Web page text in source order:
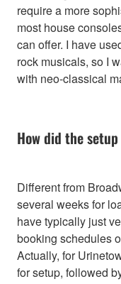
require a more
most house
can offer. I have
rock musicals, so I
with neo-classical
How did the
Different from
several weeks for
have typically just
booking schedules
Actually, for
for setup, followed